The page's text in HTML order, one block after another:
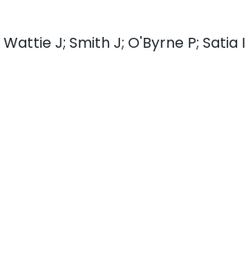
Wattie J; Smith J; O'Byrne P; Satia I